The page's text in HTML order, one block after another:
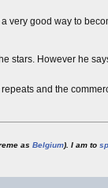
very good way to
stars. However he
and the
as Belgium). I am to